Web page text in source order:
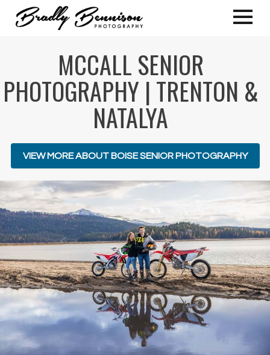
MCCALL SENIOR
PHOTOGRAPHY | TRENTON &
NATALYA
VIEW MORE ABOUT BOISE SENIOR PHOTOGRAPHY